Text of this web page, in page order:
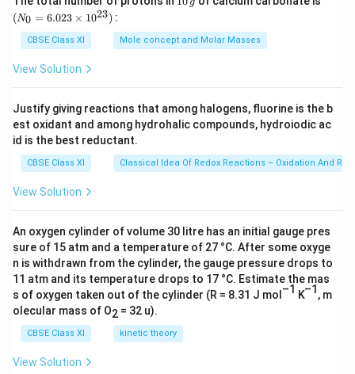
1
8
}
)
^
2
}
{
^
}
1
8
×
1
^
{-
1
8
)
1
)
^
2
}
{
(
5
1
0
^
{-
8
}
)
[1
\f
a
c
{
1
}
{
2
5
8
×
1
0
{-
1
8
}
(
r
a
c
{
2
4
}
{
9
2
8
×
0
^
{-
1
}
h
c
E
}
a
c
{
(
6
2
6
×
1
0
{
-
3
4
}
)
(
3
=
4
9
×
0
^
{-
1
8
m
Download Solution in PDF
g
0^
{2
(N0 = 6.023 × 1023) :
CBSE Class XI Mole concept and Molar Masses
View Solution
Justify giving reactions that among halogens, fluorine is the b
est oxidant and among hydrohalic compounds, hydroiodic ac
id is the best reductant.
CBSE Class XI Classical Idea Of Redox Reactions – Oxidation And
View Solution
An oxygen cylinder of volume 30 litre has an initial gauge pres
sure of 15 atm and a temperature of 27 °C. After some oxyge
n is withdrawn from the cylinder, the gauge pressure drops to
11 atm and its temperature drops to 17 °C. Estimate the mas
s of oxygen taken out of the cylinder (R = 8.31 J mol –1 K–1 , m
olecular mass of O2 = 32 u).
CBSE Class XI kinetic theory
View Solution